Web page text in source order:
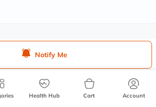
Notify Me
Always Here To Help
Help Center
Health Hub Cart Account